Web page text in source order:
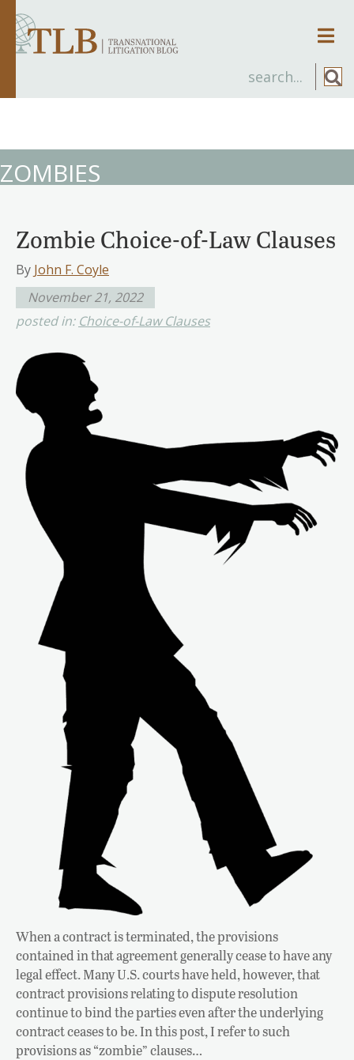
ZOMBIES
Zombie Choice-of-Law Clauses
By John F. Coyle
November 21, 2022
posted in: Choice-of-Law Clauses
When a contract is terminated, the provisions
contained in that agreement generally cease to have any
legal effect. Many U.S. courts have held, however, that
contract provisions relating to dispute resolution
continue to bind the parties even after the underlying
contract ceases to be. In this post, I refer to such
provisions as “zombie” clauses…